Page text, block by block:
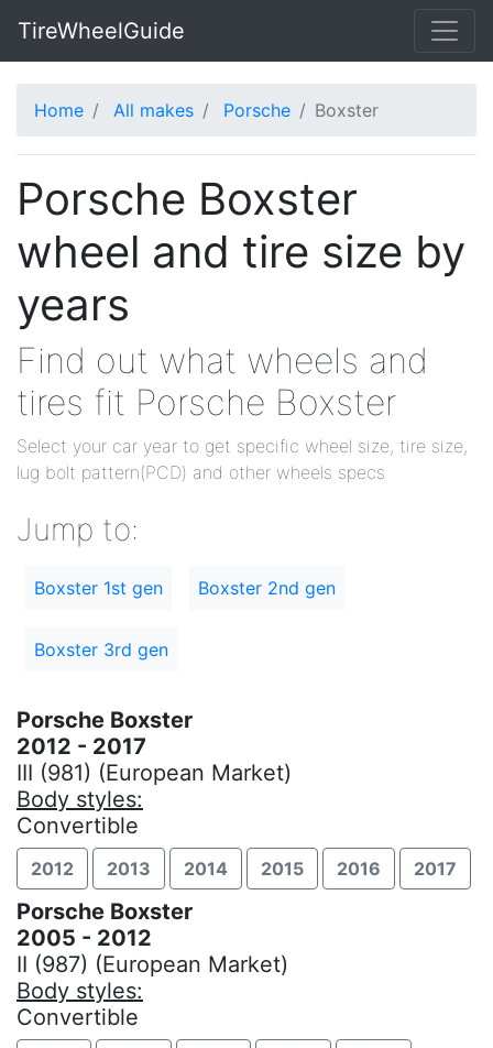
TireWheelGuide
Home All makes Porsche Boxster
Porsche Boxster
wheel and tire size by
years
Find out what wheels and
tires fit Porsche Boxster
Select your car year to get specific wheel size, tire size,
lug bolt pattern(PCD) and other wheels specs
Jump to:
Boxster 1st gen Boxster 2nd gen
Boxster 3rd gen
Porsche Boxster
2012 - 2017
III (981) (European Market)
Body styles:
Convertible
2012 2013 2014 2015 2016 2017
Porsche Boxster
2005 - 2012
II (987) (European Market)
Body styles:
Convertible